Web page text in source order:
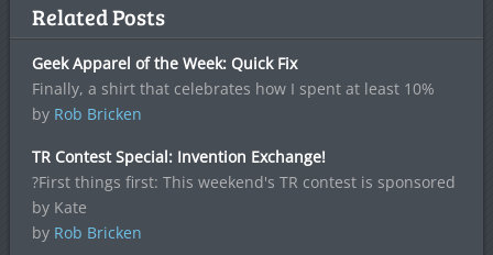
Related Posts
Geek Apparel of the Week: Quick Fix
Finally, a shirt that celebrates how I spent at least 10%
by Rob Bricken
TR Contest Special: Invention Exchange!
?First things first: This weekend's TR contest is sponsored
by Kate
by Rob Bricken